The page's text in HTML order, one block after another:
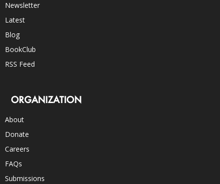
Newsletter
Latest
Blog
BookClub
RSS Feed
ORGANIZATION
About
Donate
Careers
FAQs
Submissions